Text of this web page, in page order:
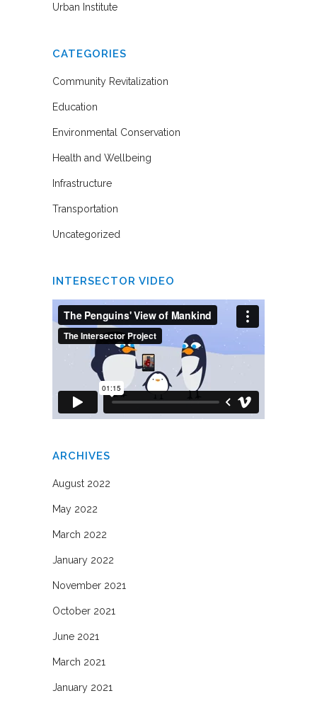
Urban Institute
CATEGORIES
Community Revitalization
Education
Environmental Conservation
Health and Wellbeing
Infrastructure
Transportation
Uncategorized
INTERSECTOR VIDEO
ARCHIVES
August 2022
May 2022
March 2022
January 2022
November 2021
October 2021
June 2021
March 2021
January 2021